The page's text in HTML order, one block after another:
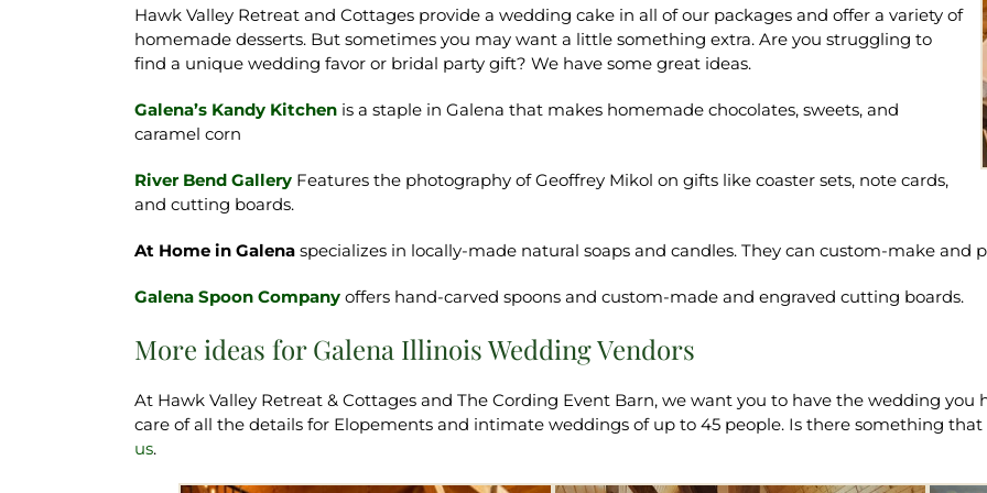
Hawk Valley Retreat and Cottages provide a wedding cake in all of our packages and offer a variety of
homemade desserts. But sometimes you may want a little something extra. Are you struggling to
find a unique wedding favor or bridal party gift? We have some great ideas.
Galena’s Kandy Kitchen is a staple in Galena that makes homemade chocolates, sweets, and
caramel corn
River Bend Gallery Features the photography of Geoffrey Mikol on gifts like coaster sets, note cards,
and cutting boards.
At Home in Galena specializes in locally-made natural soaps and candles. They can custom-make and
Galena Spoon Company offers hand-carved spoons and custom-made and engraved cutting boards.
More ideas for Galena Illinois Wedding Vendors
At Hawk Valley Retreat & Cottages and The Cording Event Barn, we want you to have the wedding you
care of all the details for Elopements and intimate weddings of up to 45 people. Is there something
us.